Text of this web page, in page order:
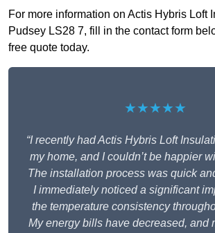
For more information on Actis Hybris Loft
Pudsey LS28 7, fill in the contact form
free quote today.
★★★★★
“I recently had Actis Hybris Loft
my home, and I couldn’t be happier
The installation process was quick
I immediately noticed a significant
the temperature consistency
My energy bills have decreased, and